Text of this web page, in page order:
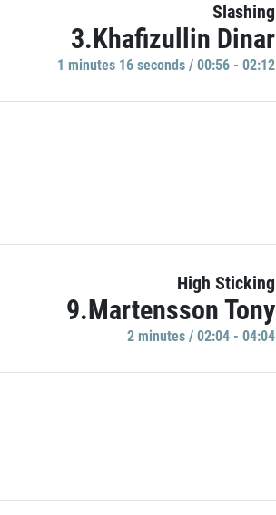
Slashing
3.Khafizullin Dinar
1 minutes 16 seconds / 00:56 - 02:12
High Sticking
9.Martensson Tony
2 minutes / 02:04 - 04:04